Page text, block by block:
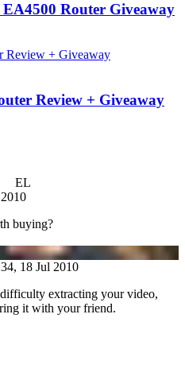
Router Giveaway
Review + Giveaway
EL
buying?
LC
18 Jul 2010
extracting your video,
it with your friend.